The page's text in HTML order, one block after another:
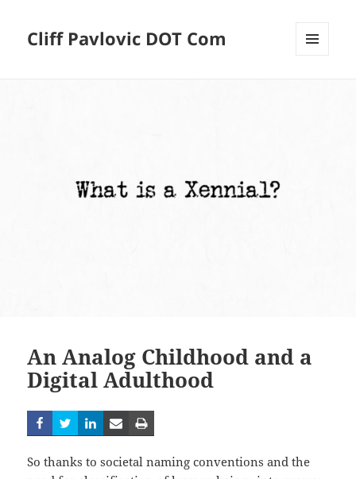
Cliff Pavlovic DOT Com
An Analog Childhood and a
Digital Adulthood
So thanks to societal naming conventions and the